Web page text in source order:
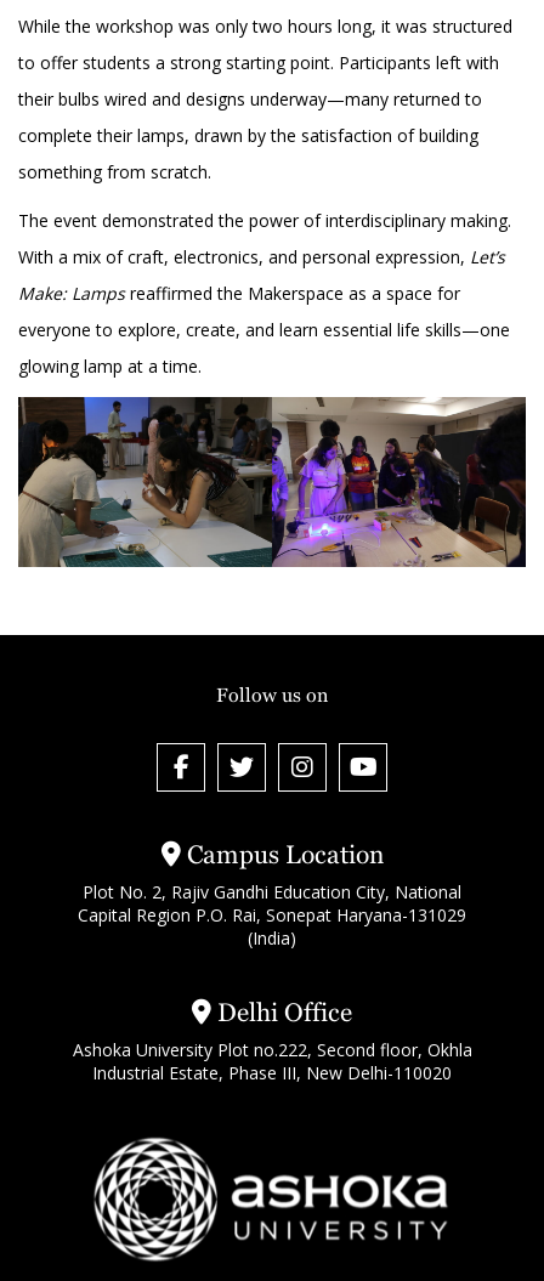
While the workshop was only two hours long, it was structured
to offer students a strong starting point. Participants left with
their bulbs wired and designs underway—many returned to
complete their lamps, drawn by the satisfaction of building
something from scratch.
The event demonstrated the power of interdisciplinary making.
With a mix of craft, electronics, and personal expression, Let’s
Make: Lampsreaffirmed the Makerspace as a space for
everyone to explore, create, and learn essential life skills—one
glowing lamp at a time.
Campus Location
Plot No. 2, Rajiv Gandhi Education City, National
Capital Region P.O. Rai, Sonepat Haryana-131029
(India)
Delhi Office
Ashoka University Plot no.222, Second floor, Okhla
Industrial Estate, Phase III, New Delhi-110020
Follow us on